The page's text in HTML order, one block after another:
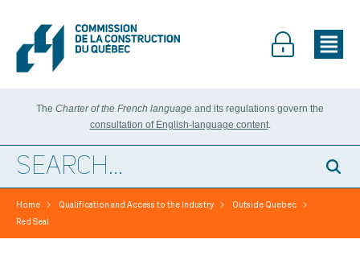
The Charter of the French language and its regulations govern the
consultation of English-language content.
Home > Qualification and Access to the Industry > Outside Quebec >
Red Seal